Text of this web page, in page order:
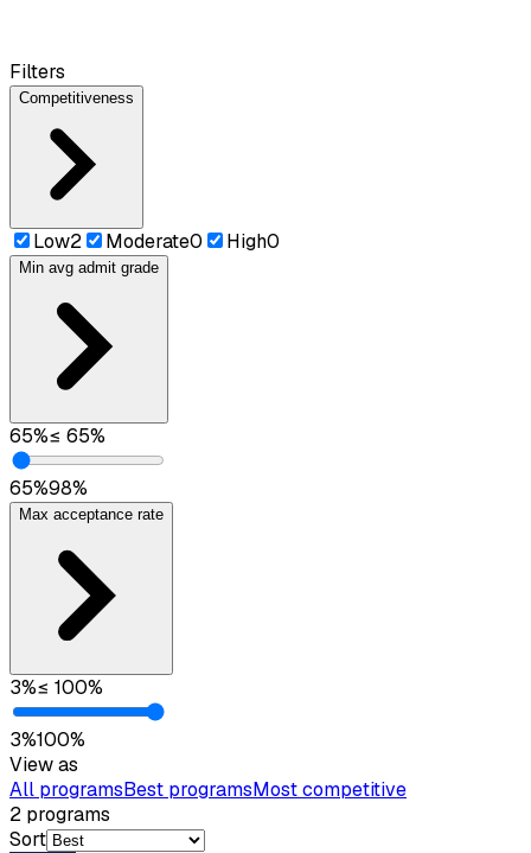
Filters
Competitiveness
Low2 Moderate0 High0
Min avg admit grade
65%≤ 65%
65%98%
Max acceptance rate
3%≤ 100%
3%100%
View as
All programsBest programsMost competitive
2 programs
Sort